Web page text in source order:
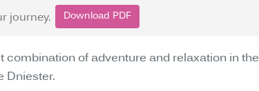
journey. Download PDF
combination of adventure and relaxation in the
Dniester.